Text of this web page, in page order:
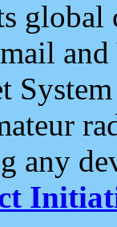
and
any